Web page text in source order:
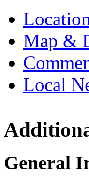
Map &
Local
General